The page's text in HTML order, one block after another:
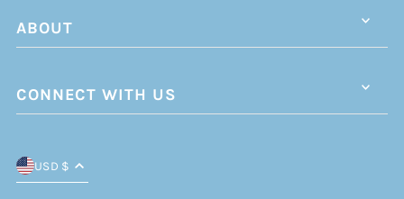
ABOUT
CONNECT WITH US
USD $